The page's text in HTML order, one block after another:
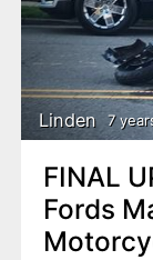
Linden 7
FINAL
Fords